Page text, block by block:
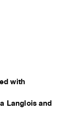
with
Langlois and